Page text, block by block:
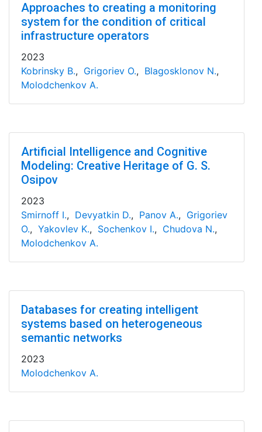
Approaches to creating a monitoring
system for the condition of critical
infrastructure operators
2023
Kobrinsky B., Grigoriev O., Blagosklonov N.,
Molodchenkov A.
Artificial Intelligence and Cognitive
Modeling: Creative Heritage of G. S.
Osipov
2023
Smirnoff I., Devyatkin D., Panov A., Grigoriev
O., Yakovlev K., Sochenkov I., Chudova N.,
Molodchenkov A.
Databases for creating intelligent
systems based on heterogeneous
semantic networks
2023
Molodchenkov A.